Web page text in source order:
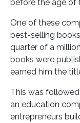
before the age of
One of these
best-selling
quarter of a
books were
earned him the
This was
an education
entrepreneurs